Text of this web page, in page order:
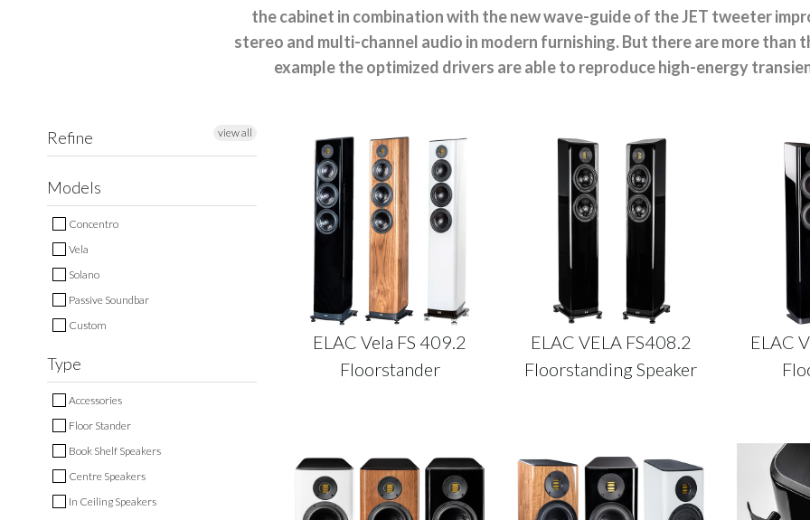
MY ACCOUNT
the cabinet in combination with the new wave-guide of the JET tweeter
stereo and multi-channel audio in modern furnishing. But there are more than
example the optimized drivers are able to reproduce high-energy
Refine view all
Models
Concentro
Vela
Solano
Passive Soundbar
Custom
Type
Accessories
Floor Stander
Book Shelf Speakers
Centre Speakers
In Ceiling Speakers
ELAC Vela FS 409.2
Floorstander
ELAC VELA FS408.2
Floorstanding Speaker
ELAC